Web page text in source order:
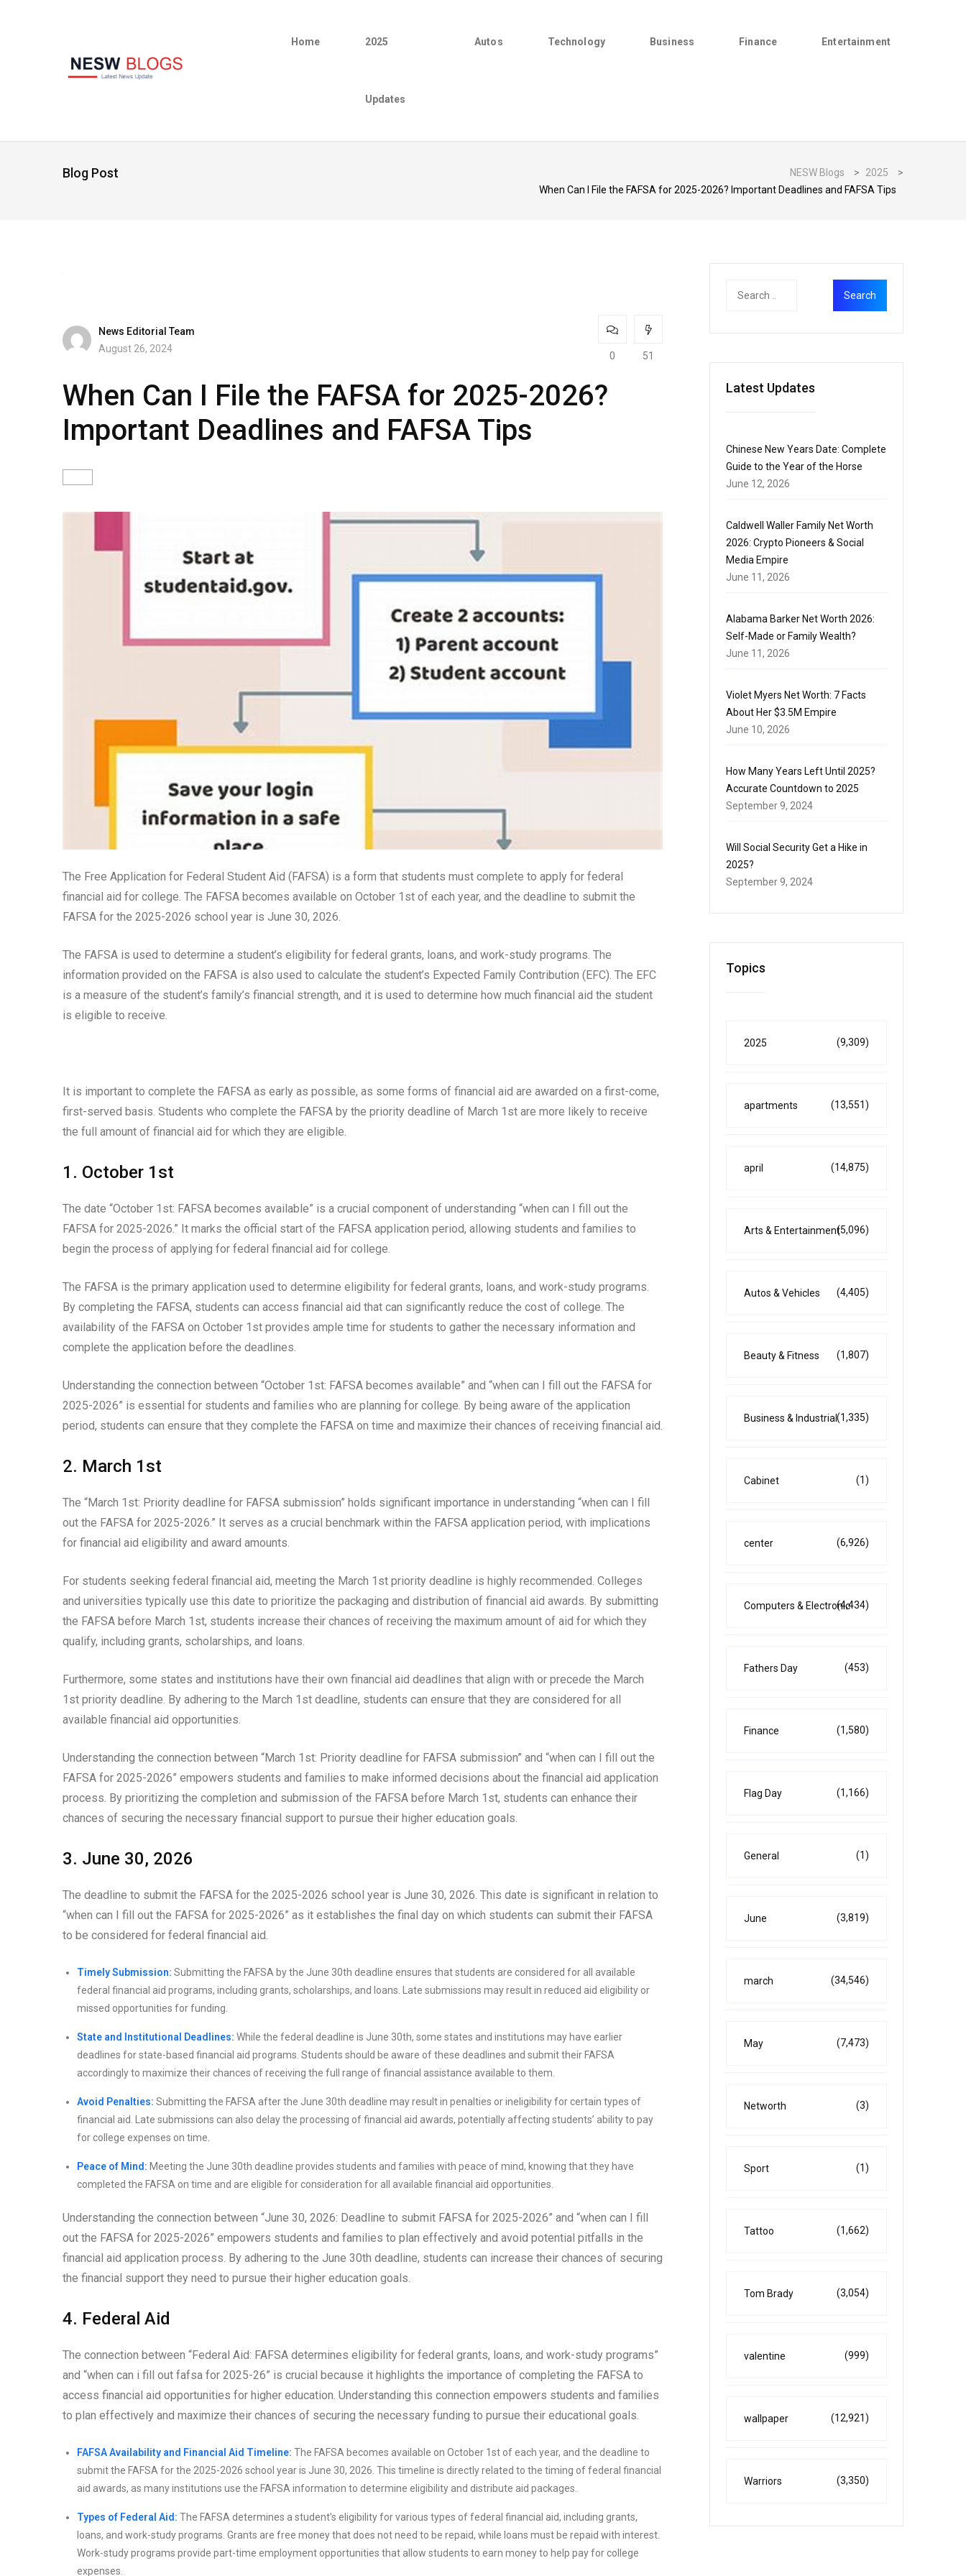
Home 2025
Updates
Autos Technology Business Finance Entertainment
Blog Post NESW Blogs > 2025
>
When Can I File the FAFSA for 2025-2026? Important Deadlines and FAFSA Tips
News Editorial Team
August 26, 2024
0 51
When Can I File the FAFSA for 2025-2026?
Important Deadlines and FAFSA Tips
The Free Application for Federal Student Aid (FAFSA) is a form that students must complete to apply for federal
financial aid for college. The FAFSA becomes available on October 1st of each year, and the deadline to submit the
FAFSA for the 2025-2026 school year is June 30, 2026.
The FAFSA is used to determine a student’s eligibility for federal grants, loans, and work-study programs. The
information provided on the FAFSA is also used to calculate the student’s Expected Family Contribution (EFC). The EFC
is a measure of the student’s family’s financial strength, and it is used to determine how much financial aid the student
is eligible to receive.
It is important to complete the FAFSA as early as possible, as some forms of financial aid are awarded on a first-come,
first-served basis. Students who complete the FAFSA by the priority deadline of March 1st are more likely to receive
the full amount of financial aid for which they are eligible.
1. October 1st
The date “October 1st: FAFSA becomes available” is a crucial component of understanding “when can I fill out the
FAFSA for 2025-2026.” It marks the official start of the FAFSA application period, allowing students and families to
begin the process of applying for federal financial aid for college.
The FAFSA is the primary application used to determine eligibility for federal grants, loans, and work-study programs.
By completing the FAFSA, students can access financial aid that can significantly reduce the cost of college. The
availability of the FAFSA on October 1st provides ample time for students to gather the necessary information and
complete the application before the deadlines.
Understanding the connection between “October 1st: FAFSA becomes available” and “when can I fill out the FAFSA for
2025-2026” is essential for students and families who are planning for college. By being aware of the application
period, students can ensure that they complete the FAFSA on time and maximize their chances of receiving financial aid.
2. March 1st
The “March 1st: Priority deadline for FAFSA submission” holds significant importance in understanding “when can I fill
out the FAFSA for 2025-2026.” It serves as a crucial benchmark within the FAFSA application period, with implications
for financial aid eligibility and award amounts.
For students seeking federal financial aid, meeting the March 1st priority deadline is highly recommended. Colleges
and universities typically use this date to prioritize the packaging and distribution of financial aid awards. By submitting
the FAFSA before March 1st, students increase their chances of receiving the maximum amount of aid for which they
qualify, including grants, scholarships, and loans.
Furthermore, some states and institutions have their own financial aid deadlines that align with or precede the March
1st priority deadline. By adhering to the March 1st deadline, students can ensure that they are considered for all
available financial aid opportunities.
Understanding the connection between “March 1st: Priority deadline for FAFSA submission” and “when can I fill out the
FAFSA for 2025-2026” empowers students and families to make informed decisions about the financial aid application
process. By prioritizing the completion and submission of the FAFSA before March 1st, students can enhance their
chances of securing the necessary financial support to pursue their higher education goals.
3. June 30, 2026
The deadline to submit the FAFSA for the 2025-2026 school year is June 30, 2026. This date is significant in relation to
“when can I fill out the FAFSA for 2025-2026” as it establishes the final day on which students can submit their FAFSA
to be considered for federal financial aid.
Timely Submission: Submitting the FAFSA by the June 30th deadline ensures that students are considered for all available
federal financial aid programs, including grants, scholarships, and loans. Late submissions may result in reduced aid eligibility or
missed opportunities for funding.
State and Institutional Deadlines: While the federal deadline is June 30th, some states and institutions may have earlier
deadlines for state-based financial aid programs. Students should be aware of these deadlines and submit their FAFSA
accordingly to maximize their chances of receiving the full range of financial assistance available to them.
Avoid Penalties: Submitting the FAFSA after the June 30th deadline may result in penalties or ineligibility for certain types of
financial aid. Late submissions can also delay the processing of financial aid awards, potentially affecting students’ ability to pay
for college expenses on time.
Peace of Mind: Meeting the June 30th deadline provides students and families with peace of mind, knowing that they have
completed the FAFSA on time and are eligible for consideration for all available financial aid opportunities.
Understanding the connection between “June 30, 2026: Deadline to submit FAFSA for 2025-2026” and “when can I fill
out the FAFSA for 2025-2026” empowers students and families to plan effectively and avoid potential pitfalls in the
financial aid application process. By adhering to the June 30th deadline, students can increase their chances of securing
the financial support they need to pursue their higher education goals.
4. Federal Aid
The connection between “Federal Aid: FAFSA determines eligibility for federal grants, loans, and work-study programs”
and “when can i fill out fafsa for 2025-26” is crucial because it highlights the importance of completing the FAFSA to
access financial aid opportunities for higher education. Understanding this connection empowers students and families
to plan effectively and maximize their chances of securing the necessary funding to pursue their educational goals.
FAFSA Availability and Financial Aid Timeline: The FAFSA becomes available on October 1st of each year, and the deadline to
submit the FAFSA for the 2025-2026 school year is June 30, 2026. This timeline is directly related to the timing of federal financial
aid awards, as many institutions use the FAFSA information to determine eligibility and distribute aid packages.
Types of Federal Aid: The FAFSA determines a student’s eligibility for various types of federal financial aid, including grants,
loans, and work-study programs. Grants are free money that does not need to be repaid, while loans must be repaid with interest.
Work-study programs provide part-time employment opportunities that allow students to earn money to help pay for college
expenses.
Latest Updates
Chinese New Years Date: Complete
Guide to the Year of the Horse
June 12, 2026
Caldwell Waller Family Net Worth
2026: Crypto Pioneers & Social
Media Empire
June 11, 2026
Alabama Barker Net Worth 2026:
Self-Made or Family Wealth?
June 11, 2026
Violet Myers Net Worth: 7 Facts
About Her $3.5M Empire
June 10, 2026
How Many Years Left Until 2025?
Accurate Countdown to 2025
September 9, 2024
Will Social Security Get a Hike in
2025?
September 9, 2024
Topics
2025 (9,309)
apartments (13,551)
april (14,875)
Arts & Entertainment(5,096)
Autos & Vehicles (4,405)
Beauty & Fitness (1,807)
Business & Industrial(1,335)
Cabinet (1)
center (6,926)
Computers & Electronic(4,434)
Fathers Day (453)
Finance (1,580)
Flag Day (1,166)
General (1)
June (3,819)
march (34,546)
May (7,473)
Networth (3)
Sport (1)
Tattoo (1,662)
Tom Brady (3,054)
valentine (999)
wallpaper (12,921)
Warriors (3,350)